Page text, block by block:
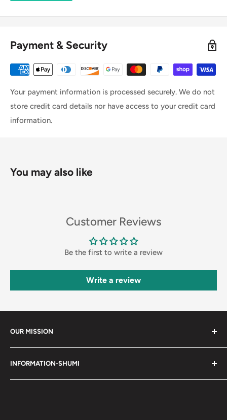
Payment & Security
Your payment information is processed securely. We do not
store credit card details nor have access to your credit card
information.
You may also like
Customer Reviews
Be the first to write a review
Write a review
OUR MISSION
INFORMATION-SHUMI
Customer Care and FAQs